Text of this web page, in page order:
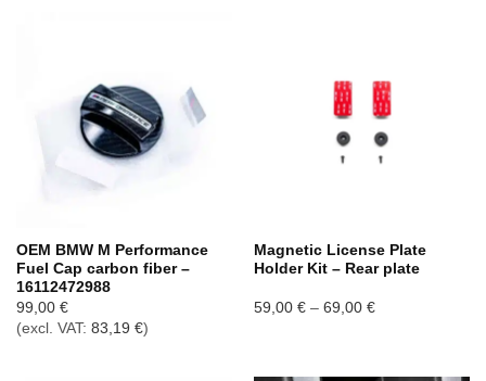
OEM BMW M Performance
Fuel Cap carbon fiber –
16112472988
99,00 €
(excl. VAT: 83,19 €)
Magnetic License Plate
Holder Kit – Rear plate
59,00 € – 69,00 €Price